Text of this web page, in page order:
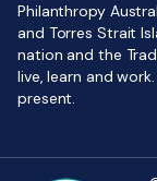
Philanthropy
and Torres Strait
nation and the
live, learn and
present.